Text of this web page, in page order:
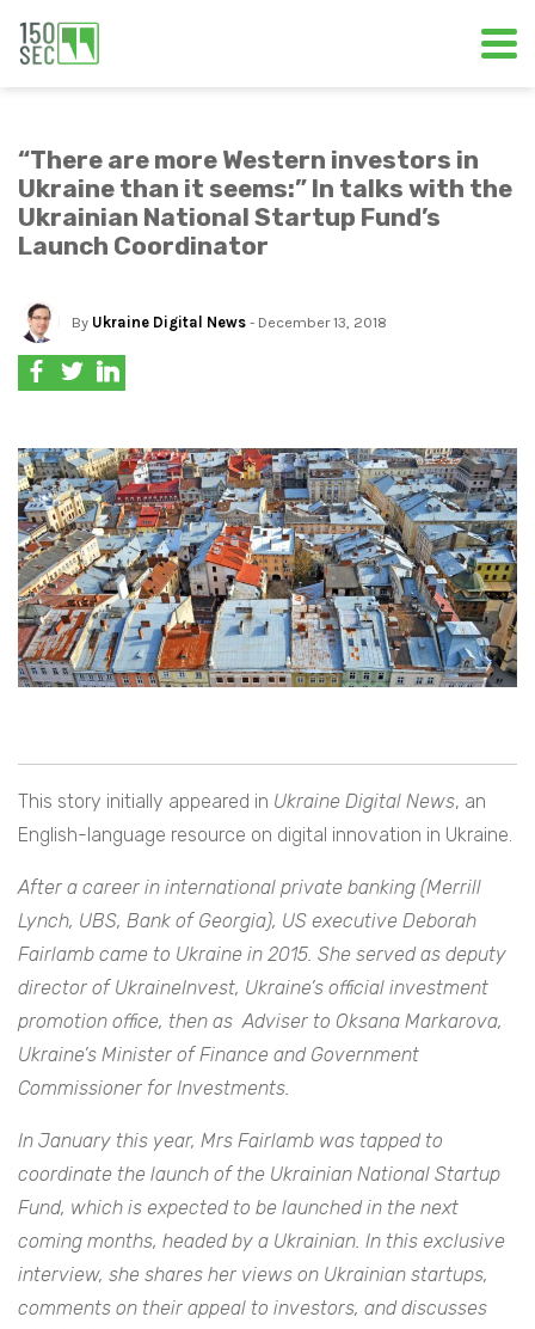
“There are more Western investors in
Ukraine than it seems:” In talks with the
Ukrainian National Startup Fund’s
Launch Coordinator
By Ukraine Digital News - December 13, 2018
This story initially appeared in Ukraine Digital News, an
English-language resource on digital innovation in Ukraine.
After a career in international private banking (Merrill
Lynch, UBS, Bank of Georgia), US executive Deborah
Fairlamb came to Ukraine in 2015. She served as deputy
director of UkraineInvest, Ukraine’s official investment
promotion office, then as Adviser to Oksana Markarova,
Ukraine’s Minister of Finance and Government
Commissioner for Investments.
In January this year, Mrs Fairlamb was tapped to
coordinate the launch of the Ukrainian National Startup
Fund, which is expected to be launched in the next
coming months, headed by a Ukrainian. In this exclusive
interview, she shares her views on Ukrainian startups,
comments on their appeal to investors, and discusses